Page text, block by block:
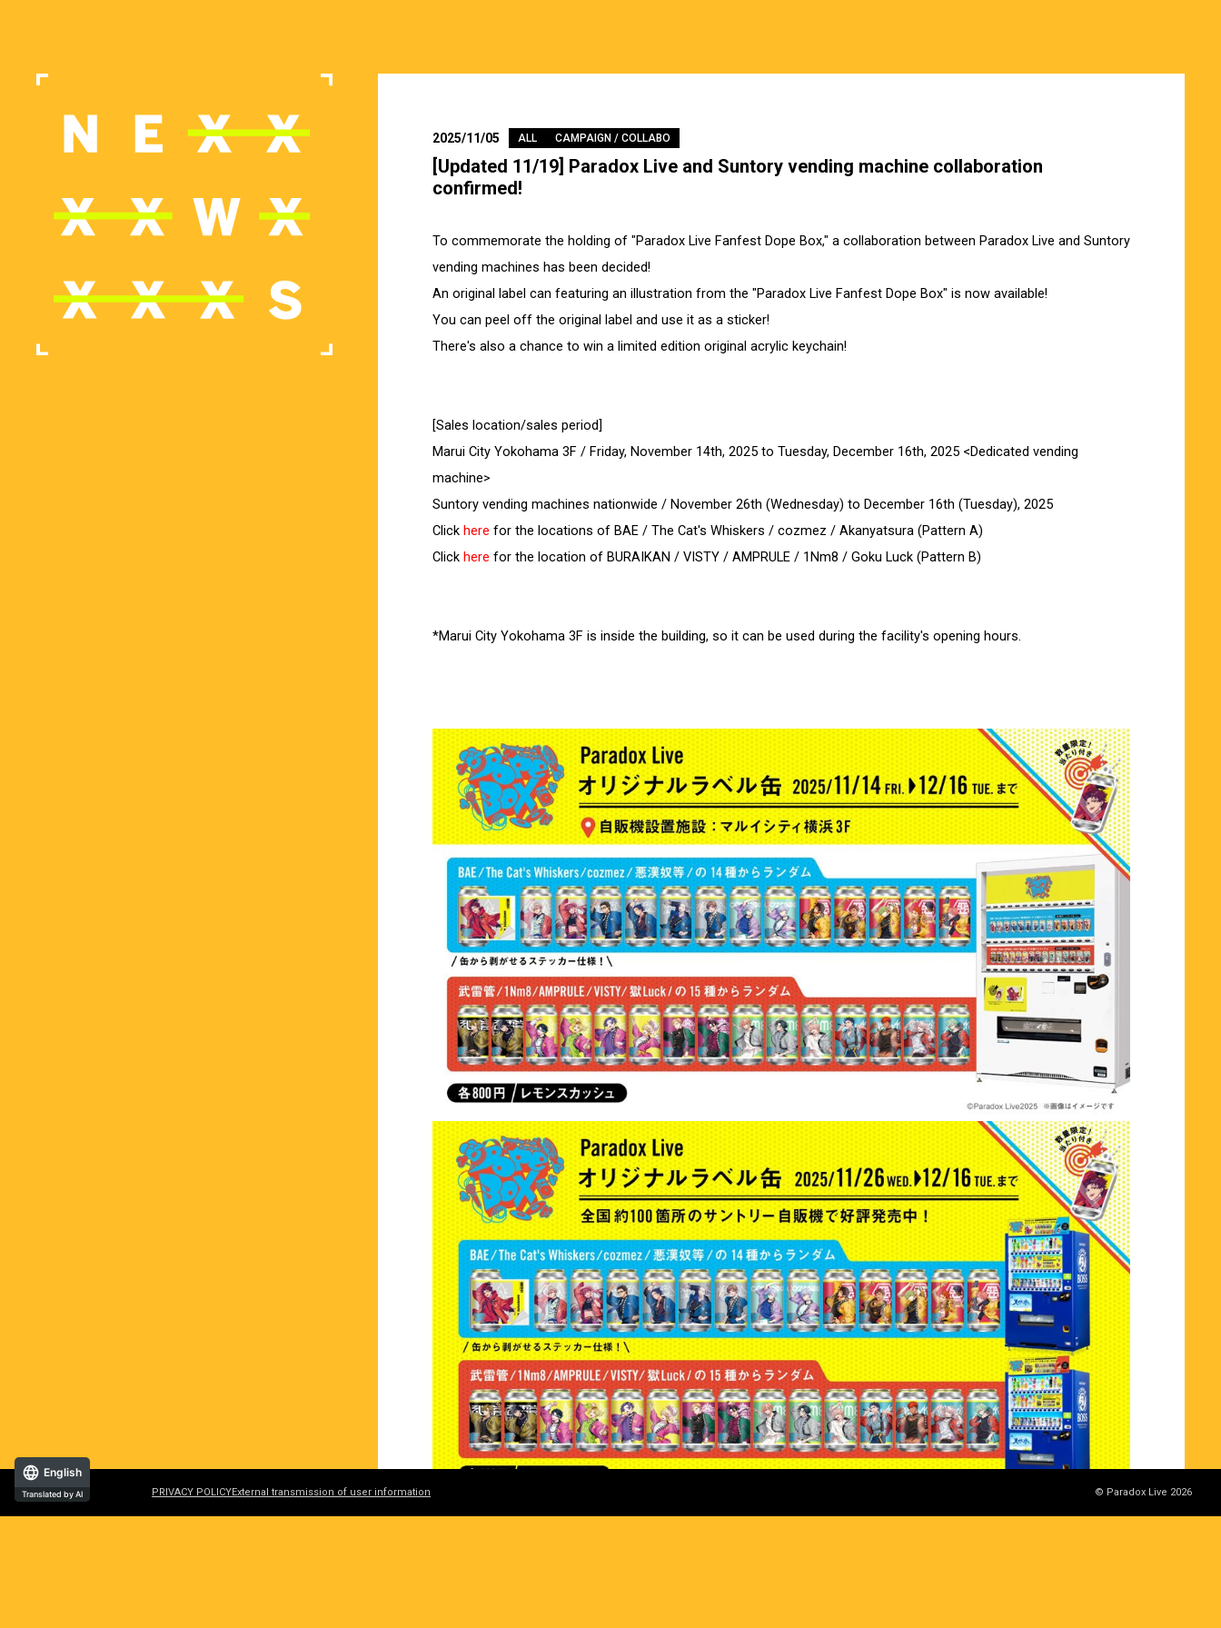
2025/11/05 ALL CAMPAIGN / COLLABO
[Updated 11/19] Paradox Live and Suntory vending machine collaboration
confirmed!
To commemorate the holding of "Paradox Live Fanfest Dope Box," a collaboration between Paradox Live and Suntory
vending machines has been decided!
An original label can featuring an illustration from the "Paradox Live Fanfest Dope Box" is now available!
You can peel off the original label and use it as a sticker!
There's also a chance to win a limited edition original acrylic keychain!
[Sales location/sales period]
Marui City Yokohama 3F / Friday, November 14th, 2025 to Tuesday, December 16th, 2025 <Dedicated vending
machine>
Suntory vending machines nationwide / November 26th (Wednesday) to December 16th (Tuesday), 2025
Click here for the locations of BAE / The Cat's Whiskers / cozmez / Akanyatsura (Pattern A)
Click here for the location of BURAIKAN / VISTY / AMPRULE / 1Nm8 / Goku Luck (Pattern B)
*Marui City Yokohama 3F is inside the building, so it can be used during the facility's opening hours.
PRIVACY POLICYExternal transmission of user information © Paradox Live 2026
English
Translated by AI